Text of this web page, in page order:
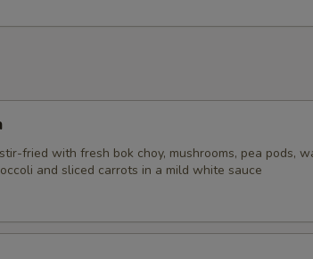
fried with fresh bok choy, mushrooms, pea pods,
and sliced carrots in a mild white sauce